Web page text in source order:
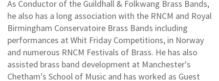
As Conductor of the Guildhall & Folkwang Brass Bands,
he also has a long association with the RNCM and Royal
Birmingham Conservatoire Brass Bands including
performances at Whit Friday Competitions, in Norway
and numerous RNCM Festivals of Brass. He has also
assisted brass band development at Manchester's
Chetham's School of Music and has worked as Guest